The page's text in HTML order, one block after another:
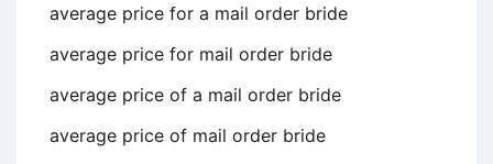
average price for a mail order bride
average price for mail order bride
average price of a mail order bride
average price of mail order bride